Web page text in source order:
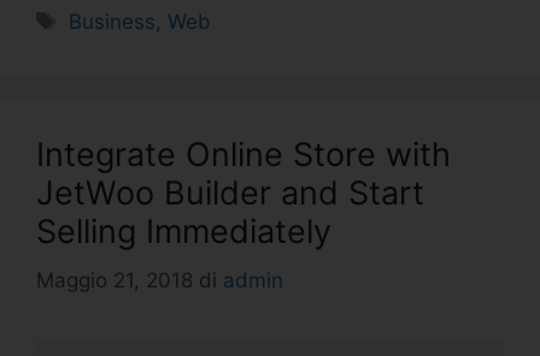
Business, Web
Integrate Online Store with
JetWoo Builder and Start
Selling Immediately
Maggio 21, 2018 di admin